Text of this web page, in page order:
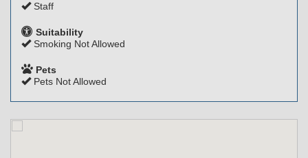
Staff
Suitability
Smoking Not Allowed
Pets
Pets Not Allowed